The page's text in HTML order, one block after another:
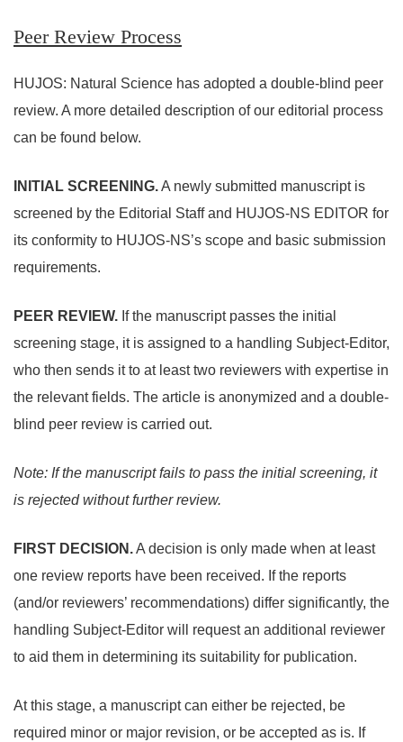
Peer Review Process
HUJOS: Natural Science has adopted a double-blind peer
review. A more detailed description of our editorial process
can be found below.
INITIAL SCREENING.A newly submitted manuscript is
screened by the Editorial Staff and HUJOS-NS EDITOR for
its conformity to HUJOS-NS’s scope and basic submission
requirements.
PEER REVIEW. If the manuscript passes the initial
screening stage, it is assigned to a handling Subject-Editor,
who then sends it to at least two reviewers with expertise in
the relevant fields. The article is anonymized and a double-
blind peer review is carried out.
Note: If the manuscript fails to pass the initial screening, it
is rejected without further review.
FIRST DECISION.A decision is only made when at least
one review reports have been received. If the reports
(and/or reviewers’ recommendations) differ significantly, the
handling Subject-Editor will request an additional reviewer
to aid them in determining its suitability for publication.
At this stage, a manuscript can either be rejected, be
required minor or major revision, or be accepted as is. If